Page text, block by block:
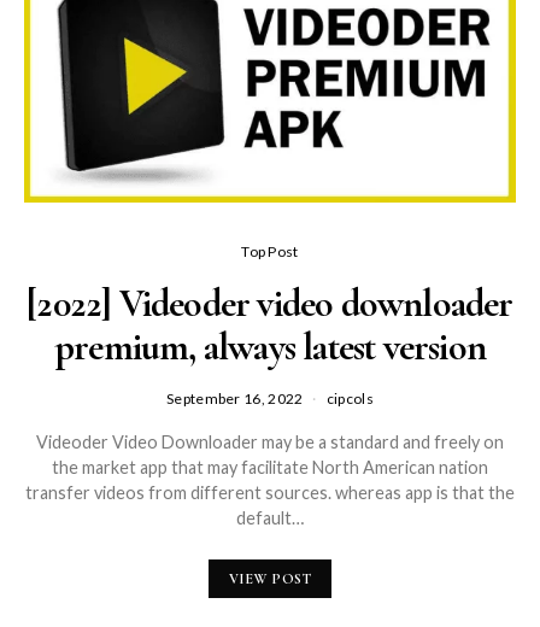
Top Post
[2022] Videoder video downloader
premium, always latest version
September 16, 2022 cipcols
Videoder Video Downloader may be a standard and freely on
the market app that may facilitate North American nation
transfer videos from different sources. whereas app is that the
default…
VIEW POST